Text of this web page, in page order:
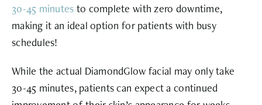
30-45 minutes to complete with zero downtime,
making it an ideal option for patients with busy
schedules!
While the actual DiamondGlow facial may only take
30-45 minutes, patients can expect a continued